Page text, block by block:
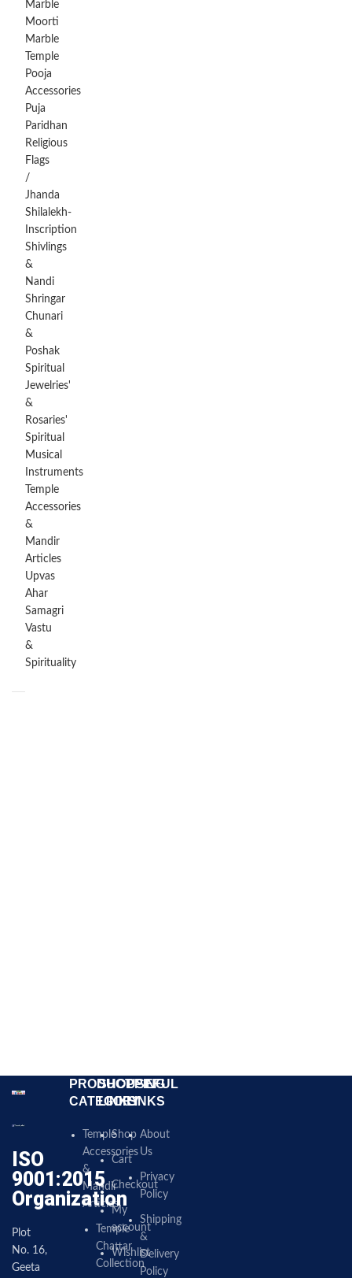
Marble
Moorti
Marble
Temple
Pooja
Accessories
Puja
Paridhan
Religious
Flags
/
Jhanda
Shilalekh-
Inscription
Shivlings
&
Nandi
Shringar
Chunari
&
Poshak
Spiritual
Jewelries'
&
Rosaries'
Spiritual
Musical
Instruments
Temple
Accessories
&
Mandir
Articles
Upvas
Ahar
Samagri
Vastu
&
Spirituality
ISO
9001:2015
Organization
Plot
No. 16,
Geeta
PRODUCT
CATEGORY
Temple
Accessories
&
Mandir
Articles
Temple
Chattar
Collection
SHOPPING
LINKS
Shop
Cart
Checkout
My
account
Wishlist
USEFUL
LINKS
About
Us
Privacy
Policy
Shipping
&
Delivery
Policy